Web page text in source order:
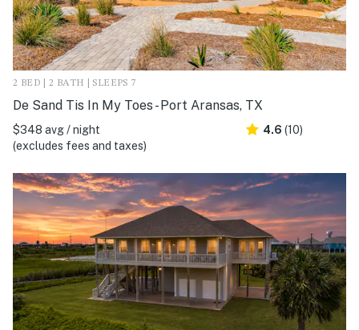
2 BED | 2 BATH | SLEEPS 7
De Sand Tis In My Toes - Port Aransas, TX
$348 avg / night
(excludes fees and taxes)
4.6 (10)